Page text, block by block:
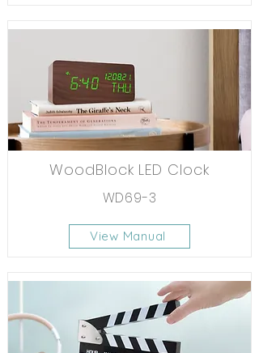
WoodBlock LED Clock
WD69-3
View Manual